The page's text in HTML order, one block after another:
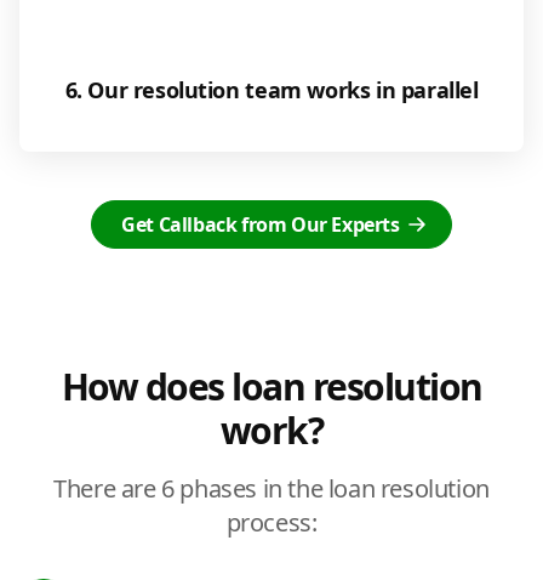
6. Our resolution team works in parallel
Get Callback from Our Experts
How does loan resolution
work?
There are 6 phases in the loan resolution
process: